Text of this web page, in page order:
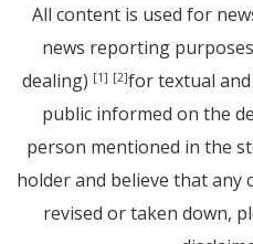
All content is used for
news reporting
dealing) [1] [2]for textual
public informed on the
person mentioned in the
holder and believe that any
revised or taken down,